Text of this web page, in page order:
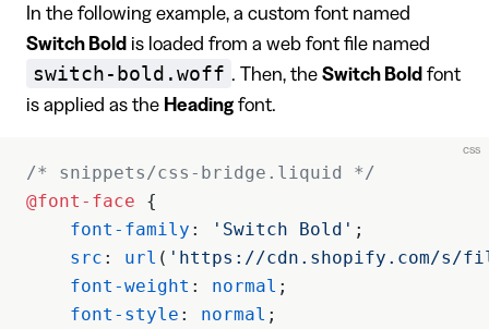
In the following example, a custom font named
Switch Bold is loaded from a web font file named
switch-bold.woff . Then, the Switch Bold font
is applied as the Headingfont.
css
/* snippets/css-bridge.liquid */
@font-face {
    font-family
: 'Switch Bold' ;
    src
: url ( 'https://cdn.shopify.com/s/
    font-weight
: normal ;
    font-style
: normal ;